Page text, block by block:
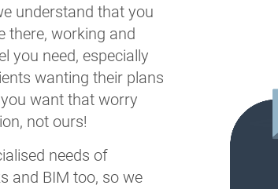
understand that you
there, working and
you need, especially
wanting their plans
want that worry
not ours!
needs of
and BIM too, so we